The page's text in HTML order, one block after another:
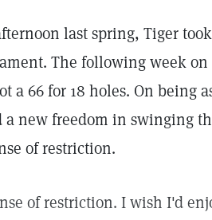
last spring, Tiger
The following week
a 66 for 18 holes. On being
a new freedom in swinging
of restriction.
of restriction. I wish I'd